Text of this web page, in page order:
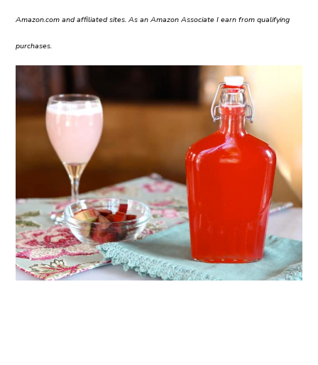
Amazon.com and affiliated sites. As an Amazon Associate I earn from qualifying
purchases.